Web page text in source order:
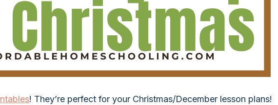
! They’re perfect for your Christmas/December lesson plans!